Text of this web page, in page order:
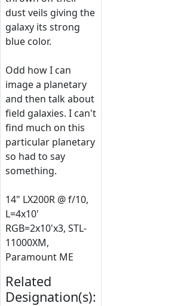
dust veils giving the
galaxy its strong
blue color.
Odd how I can
image a planetary
and then talk about
field galaxies. I can't
find much on this
particular planetary
so had to say
something.
14" LX200R @ f/10,
L=4x10'
RGB=2x10'x3, STL-
11000XM,
Paramount ME
Related
Designation(s):